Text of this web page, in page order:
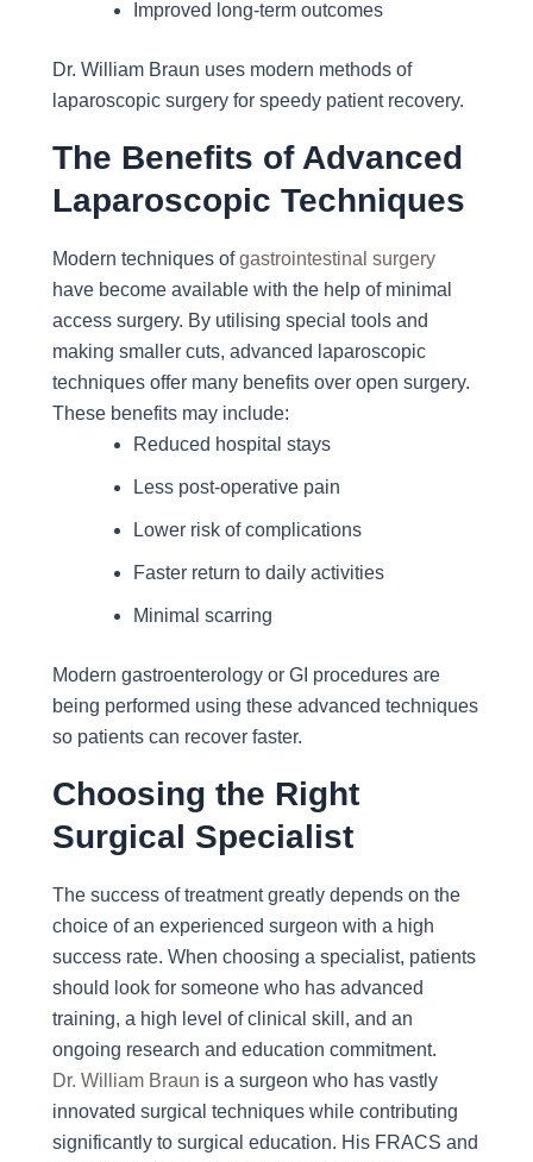
Improved long-term outcomes
Dr. William Braun uses modern methods of
laparoscopic surgery for speedy patient recovery.
The Benefits of Advanced
Laparoscopic Techniques
Modern techniques ofgastrointestinal surgery
have become available with the help of minimal
access surgery. By utilising special tools and
making smaller cuts, advanced laparoscopic
techniques offer many benefits over open surgery.
These benefits may include:
Reduced hospital stays
Less post-operative pain
Lower risk of complications
Faster return to daily activities
Minimal scarring
Modern gastroenterology or GI procedures are
being performed using these advanced techniques
so patients can recover faster.
Choosing the Right
Surgical Specialist
The success of treatment greatly depends on the
choice of an experienced surgeon with a high
success rate. When choosing a specialist, patients
should look for someone who has advanced
training, a high level of clinical skill, and an
ongoing research and education commitment.
Dr. William Braun is a surgeon who has vastly
innovated surgical techniques while contributing
significantly to surgical education. His FRACS and